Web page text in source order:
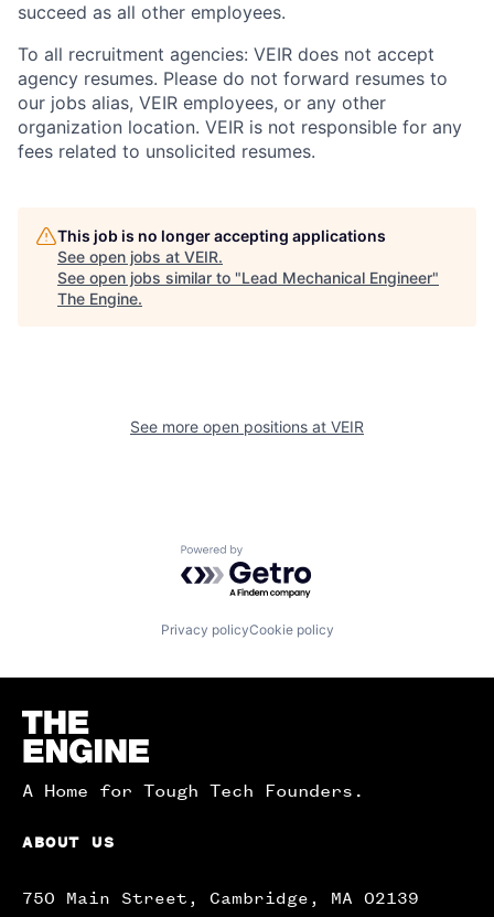
succeed as all other employees.
To all recruitment agencies: VEIR does not accept
agency resumes. Please do not forward resumes to
our jobs alias, VEIR employees, or any other
organization location. VEIR is not responsible for any
fees related to unsolicited resumes.
This job is no longer accepting applications
See open jobs at VEIR.
See open jobs similar to "Lead Mechanical Engineer"
The Engine.
See more open positions at VEIR
Powered by Getro.com
Privacy policyCookie policy
Homepage
A Home for Tough Tech Founders.
ABOUT US
750 Main Street, Cambridge, MA 02139